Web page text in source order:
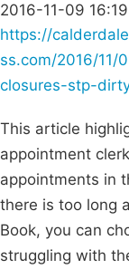
2016-11-09
https://
ss.com/2016/
closures-stp-
This article
appointment
appointments in
there is too long
Book, you can
struggling with